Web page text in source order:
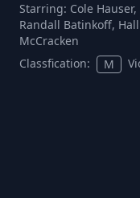
Starring: Cole
Randall Batinkoff,
McCracken
Classfication:
M